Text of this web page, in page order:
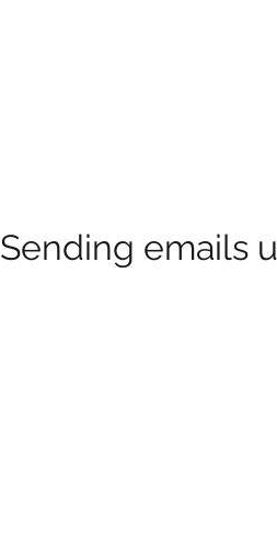
Sending emails